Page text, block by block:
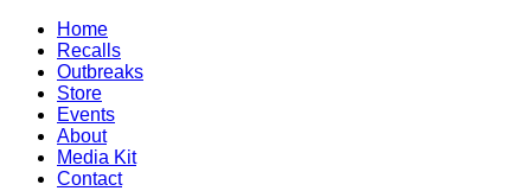
Home
Recalls
Outbreaks
Store
Events
About
Media Kit
Contact